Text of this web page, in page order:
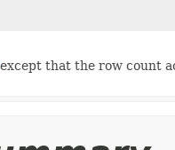
except that the row count